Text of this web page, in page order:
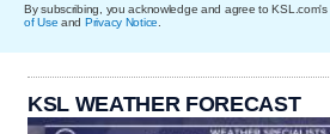
By subscribing, you acknowledge and agree to KSL.com's
of Use and Privacy Notice
KSL WEATHER FORECAST